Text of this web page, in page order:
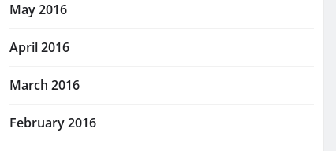
May 2016
April 2016
March 2016
February 2016